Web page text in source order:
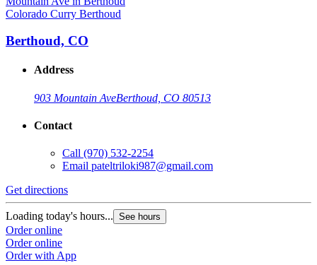
Colorado Curry Berthoud
Berthoud, CO
Address
903 Mountain AveBerthoud, CO 80513
Contact
Call (970) 532-2254
Email pateltriloki987@gmail.com
Get directions
Loading today's hours... See hours
Order online
Order online
Order with App